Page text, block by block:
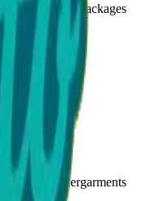
Sealed packages
new undergarments